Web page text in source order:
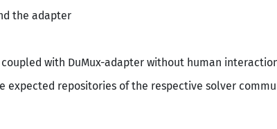
the adapter
coupled with DuMux-adapter without human
expected repositories of the respective solver